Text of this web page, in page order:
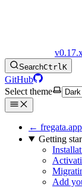
SearchCtrlK
GitHub
Select theme
← fregata.app
Getting
Add